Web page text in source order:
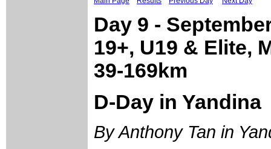
Day 9 -
19+, U19 & Elite,
39-169km
D-Day in Yandina
By Anthony Tan in